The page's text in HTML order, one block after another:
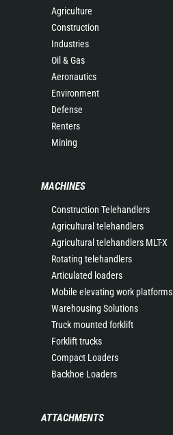
Agriculture
Construction
Industries
Oil & Gas
Aeronautics
Environment
Defense
Renters
Mining
MACHINES
Construction Telehandlers
Agricultural telehandlers
Agricultural telehandlers MLT-X
Rotating telehandlers
Articulated loaders
Mobile elevating work platforms
Warehousing Solutions
Truck mounted forklift
Forklift trucks
Compact Loaders
Backhoe Loaders
ATTACHMENTS